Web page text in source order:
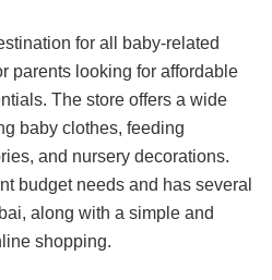
for all baby-related
parents looking for affordable
The store offers a wide
baby clothes, feeding
and nursery decorations.
budget needs and has several
along with a simple and
shopping.